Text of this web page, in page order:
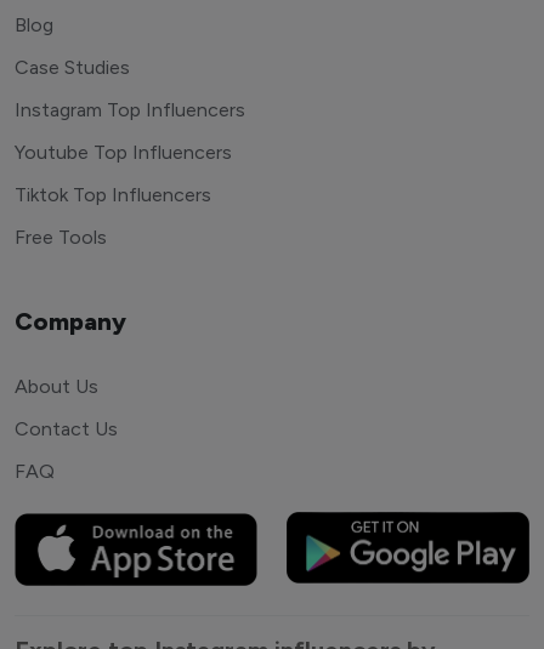
Blog
Case Studies
Instagram Top Influencers
Youtube Top Influencers
Tiktok Top Influencers
Free Tools
Company
About Us
Contact Us
FAQ